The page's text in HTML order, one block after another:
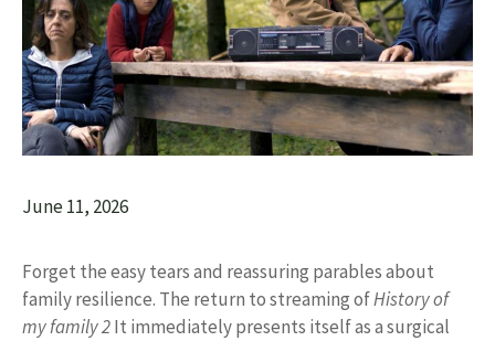
June 11, 2026
Forget the easy tears and reassuring parables about
family resilience. The return to streaming ofHistory of
my family 2It immediately presents itself as a surgical